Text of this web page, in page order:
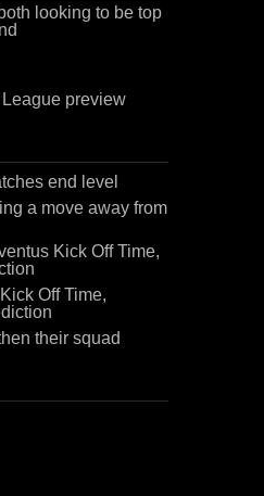
looking to be top
preview
end level
a move away from
Kick Off Time,
Off Time,
their squad